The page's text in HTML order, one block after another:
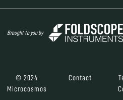
Brought to you by
© 2024
Microcosmos
Contact